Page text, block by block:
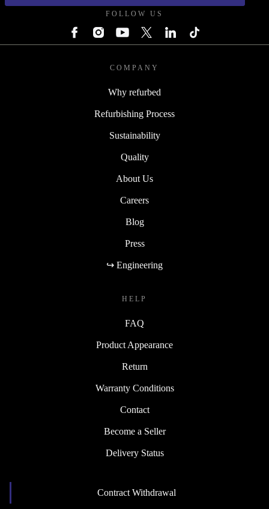
FOLLOW US
COMPANY
Why refurbed
Refurbishing Process
Sustainability
Quality
About Us
Careers
Blog
Press
↪ Engineering
HELP
FAQ
Product Appearance
Return
Warranty Conditions
Contact
Become a Seller
Delivery Status
Contract Withdrawal